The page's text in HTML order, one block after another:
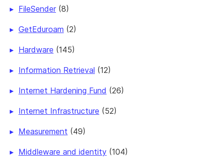
FileSender (8)
GetEduroam (2)
Hardware (145)
Information Retrieval (12)
Internet Hardening Fund (26)
Internet Infrastructure (52)
Measurement (49)
Middleware and identity (104)